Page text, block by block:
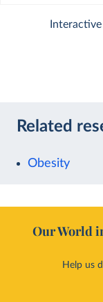
Related
Obesity
Our World
Help us